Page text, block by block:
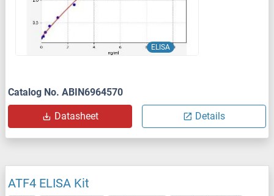
ELISA
Catalog No. ABIN6964570
Datasheet Details
ATF4 ELISA Kit